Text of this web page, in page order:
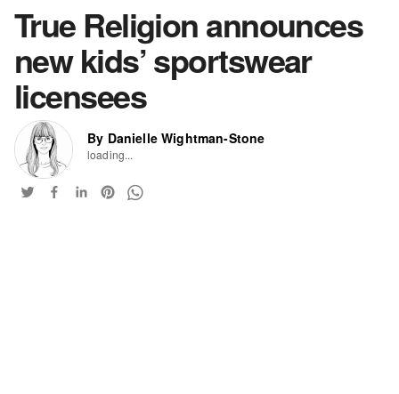
True Religion announces
new kids’ sportswear
licensees
By Danielle Wightman-Stone
loading...